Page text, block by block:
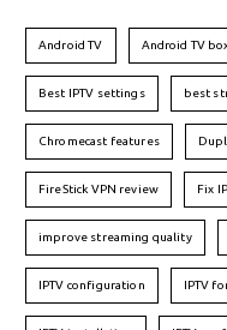
Android TV Android TV
Best IPTV settings best
Chromecast features
FireStick VPN review Fix
improve streaming quality
IPTV configuration IPTV